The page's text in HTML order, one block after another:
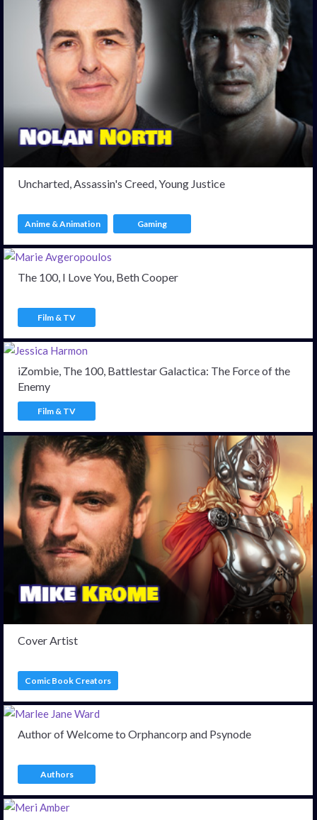
Uncharted, Assassin's Creed, Young Justice
Anime & Animation Gaming
The 100, I Love You, Beth Cooper
Film & TV
iZombie, The 100, Battlestar Galactica: The Force of the
Enemy
Film & TV
Cover Artist
Comic Book Creators
Author of Welcome to Orphancorp and Psynode
Authors